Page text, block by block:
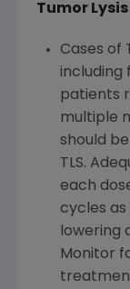
Tumor
Cases of
including
patients
multiple
should
TLS.
each
cycles as
lowering
Monitor